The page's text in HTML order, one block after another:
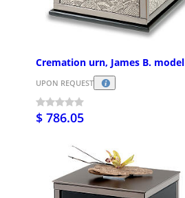
Cremation urn, James B. model
UPON REQUEST
$ 786.05